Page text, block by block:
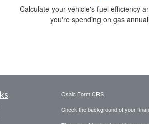
Calculate your vehicle's fuel efficiency
you're spending on gas
Osaic Form CRS
Check the background of your